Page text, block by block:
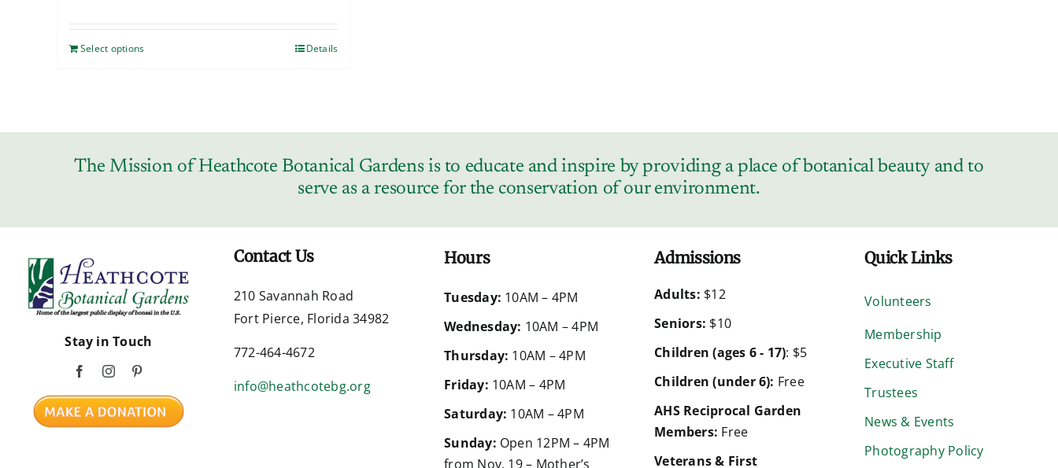
Select options Details
The Mission of Heathcote Botanical Gardens is to educate and inspire by providing a place of botanical beauty and to
serve as a resource for the conservation of our environment.
Stay in Touch
Contact Us
210 Savannah Road
Fort Pierce, Florida 34982
772-464-4672
info@heathcotebg.org
Hours
Tuesday: 10AM – 4PM
Wednesday: 10AM – 4PM
Thursday: 10AM – 4PM
Friday: 10AM – 4PM
Saturday: 10AM – 4PM
Sunday: Open 12PM – 4PM
from Nov. 19 – Mother’s
Admissions
Adults: $12
Seniors: $10
Children (ages 6 - 17): $5
Children (under 6): Free
AHS Reciprocal Garden
Members: Free
Veterans & First
Quick Links
Volunteers
Membership
Executive Staff
Trustees
News & Events
Photography Policy